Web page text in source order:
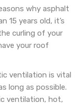
why asphalt
15 years old, it’s
curling of your
your roof
ventilation is vital
long as possible.
ventilation, hot,